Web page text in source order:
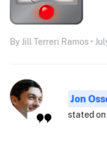
By Jill Terreri Ramos •
Jon
stated on